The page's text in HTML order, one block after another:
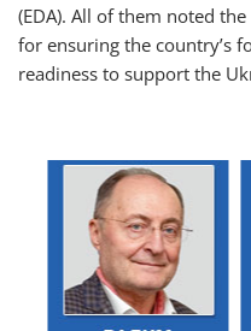
(EDA). All of them noted
for ensuring the country’s
readiness to support the